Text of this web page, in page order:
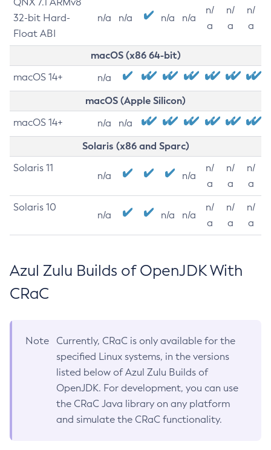
32-bit Hard-
Float ABI
n/a n/a n/a n/a
n/
a
n/
a
n/
a
macOS (x86 64-bit)
macOS 14+ n/a
macOS (Apple Silicon)
macOS 14+ n/a n/a
Solaris (x86 and Sparc)
Solaris 11
n/a n/a
n/
a
n/
a
n/
a
Solaris 10
n/a n/a n/a
n/
a
n/
a
n/
a
Azul Zulu Builds of OpenJDK With
CRaC
Note
Currently, CRaC is only available for the
specified Linux systems, in the versions
listed below of Azul Zulu Builds of
OpenJDK. For development, you can use
the CRaC Java library on any platform
and simulate the CRaC functionality.